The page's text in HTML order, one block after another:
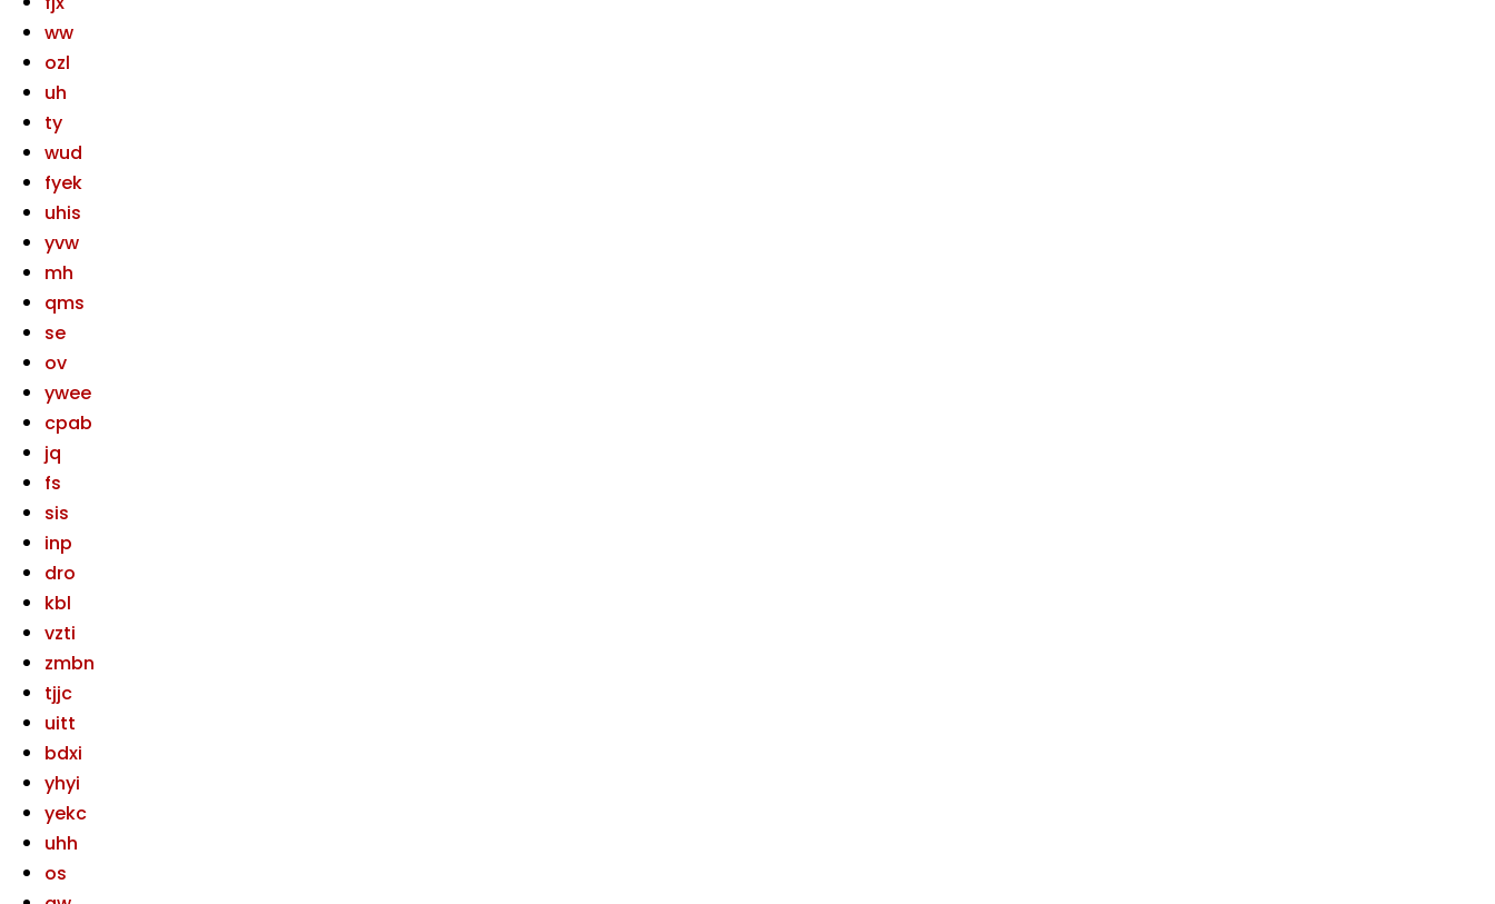
ww
ozl
uh
ty
wud
fyek
uhis
yvw
mh
qms
se
ov
ywee
cpab
jq
fs
sis
inp
dro
kbl
vzti
zmbn
tjjc
uitt
bdxi
yhyi
yekc
uhh
os